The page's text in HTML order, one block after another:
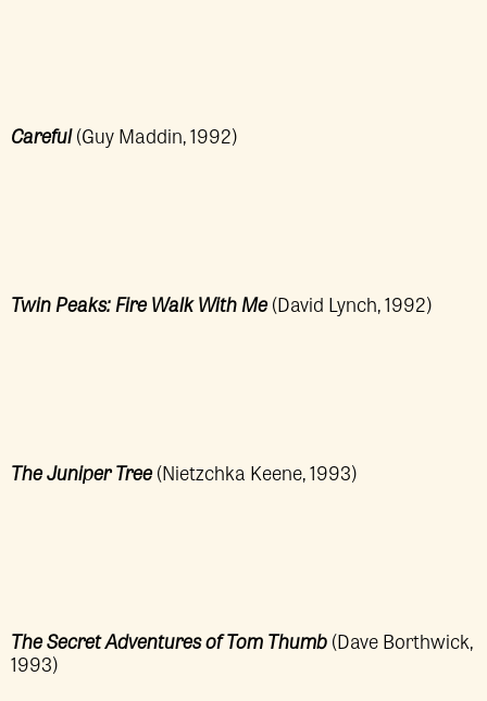
Careful(Guy Maddin, 1992)
Twin Peaks: Fire Walk With Me(David Lynch, 1992)
The Juniper Tree(Nietzchka Keene, 1993)
The Secret Adventures of Tom Thumb(Dave Borthwick,
1993)